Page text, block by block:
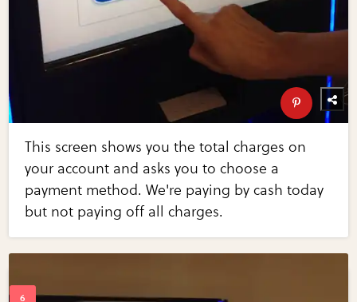
This screen shows you the total charges on
your account and asks you to choose a
payment method. We're paying by cash today
but not paying off all charges.